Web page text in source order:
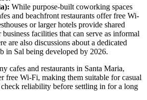
While purpose-built coworking spaces
and beachfront restaurants offer free Wi-
or larger hotels provide shared
business facilities that can serve as informal
are also discussions about a dedicated
in Sal being developed by 2026.
cafes and restaurants in Santa Maria,
free Wi-Fi, making them suitable for casual
reliability before settling in for a long